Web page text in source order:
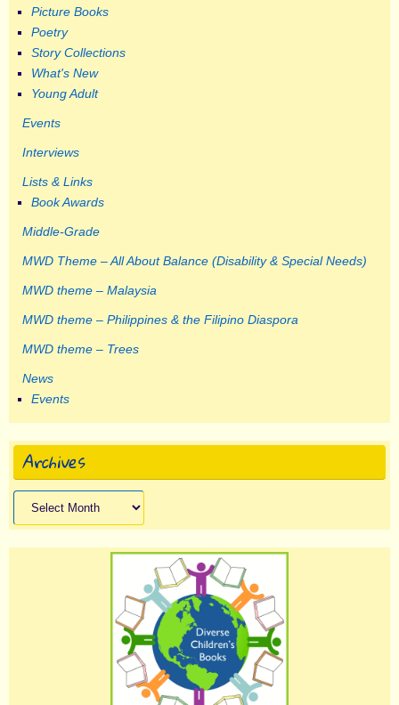
Picture Books
Poetry
Story Collections
What's New
Young Adult
Events
Interviews
Lists & Links
Book Awards
Middle-Grade
MWD Theme – All About Balance (Disability & Special Needs)
MWD theme – Malaysia
MWD theme – Philippines & the Filipino Diaspora
MWD theme – Trees
News
Events
Archives